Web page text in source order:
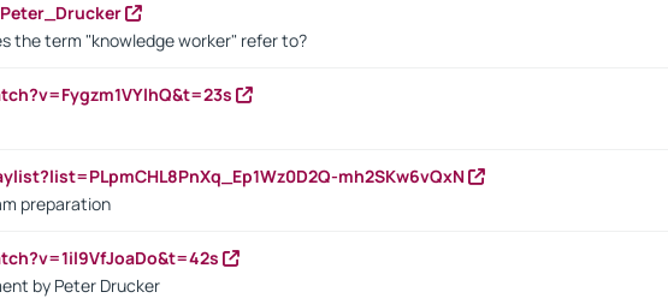
the term "knowledge worker" refer to?
mh2SKw6vQxN
preparation
by Peter Drucker